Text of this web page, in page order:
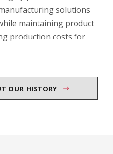
solutions
maintaining product
production costs for
OUR HISTORY